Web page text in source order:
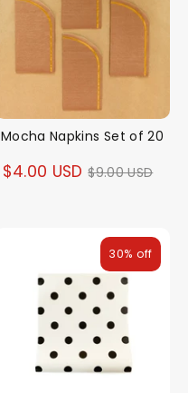
Mocha Napkins Set of 20
$4.00 USD Regular
$9.00 USD
30% off